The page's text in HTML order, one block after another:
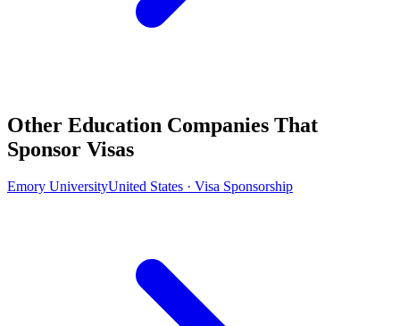
Other Education Companies That
Sponsor Visas
Emory UniversityUnited States · Visa Sponsorship